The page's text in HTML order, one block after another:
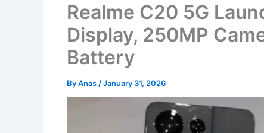
Realme C20 5G
Display, 250MP
Battery
ByAnas /January 31, 2026